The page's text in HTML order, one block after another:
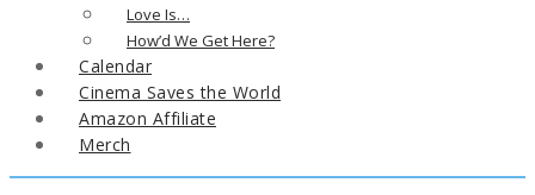
Love Is…
How’d We Get Here?
Calendar
Cinema Saves the World
Amazon Affiliate
Merch